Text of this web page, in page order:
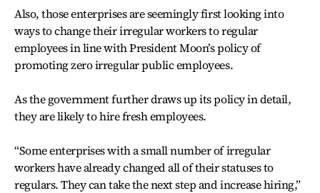
Also, those enterprises are seemingly first looking into
ways to change their irregular workers to regular
employees in line with President Moon’s policy of
promoting zero irregular public employees.
As the government further draws up its policy in detail,
they are likely to hire fresh employees.
“Some enterprises with a small number of irregular
workers have already changed all of their statuses to
regulars. They can take the next step and increase hiring,”